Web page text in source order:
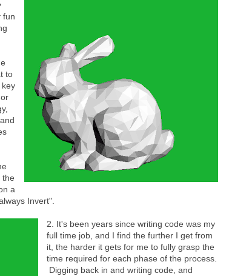
fun
to
the
a
Invert".
2. It's been years since writing code was my
full time job, and I find the further I get from
it, the harder it gets for me to fully grasp the
time required for each phase of the process.
Digging back in and writing code, and